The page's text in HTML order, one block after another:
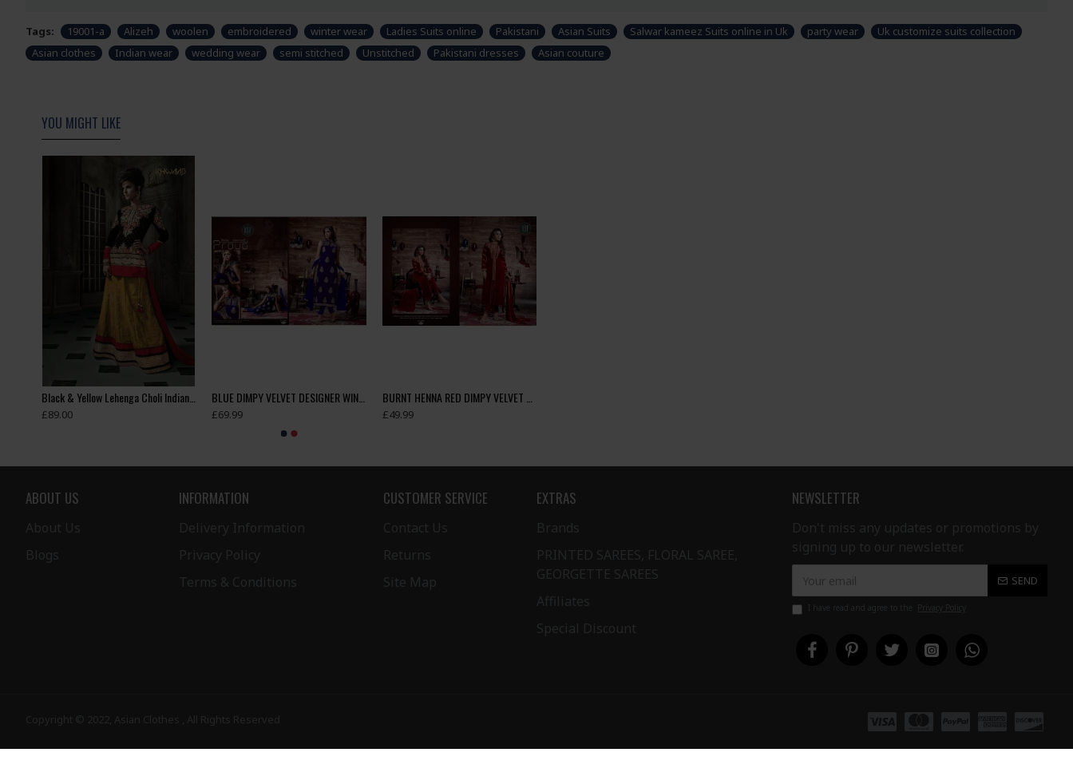
Tags: 19001-a Alizeh woolen embroidered winter wear Ladies Suits online Pakistani Asian Suits Salwar kameez Suits online in Uk party wear
Uk customize suits collection
Asian clothes
Indian wear wedding wear semi stitched Unstitched Pakistani dresses Asian couture
YOU MIGHT LIKE
Black & Yellow Lehenga Choli Indian Wedding Dress
£89.00
BLUE DIMPY VELVET DESIGNER WINTER SUIT
£69.99
BURNT HENNA RED DIMPY VELVET DESIGNER WINTER SUIT
£49.99
ABOUT US
About Us
Blogs
INFORMATION
Delivery Information
Privacy Policy
Terms & Conditions
CUSTOMER SERVICE
Contact Us
Returns
Site Map
EXTRAS
Brands
PRINTED SAREES, FLORAL SAREE,
GEORGETTE SAREES
Affiliates
Special Discount
NEWSLETTER
Don't miss any updates or promotions by
signing up to our newsletter.
SEND
I have read and agree to the Privacy Policy
Copyright © 2022, Asian Clothes , All Rights Reserved